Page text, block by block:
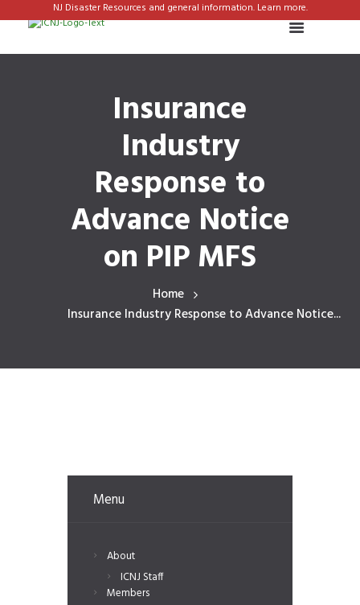
NJ Disaster Resources and general information. Learn more.
Insurance
Industry
Response to
Advance Notice
on PIP MFS
Home
Insurance Industry Response to Advance Notice...
Menu
About
ICNJ Staff
Members